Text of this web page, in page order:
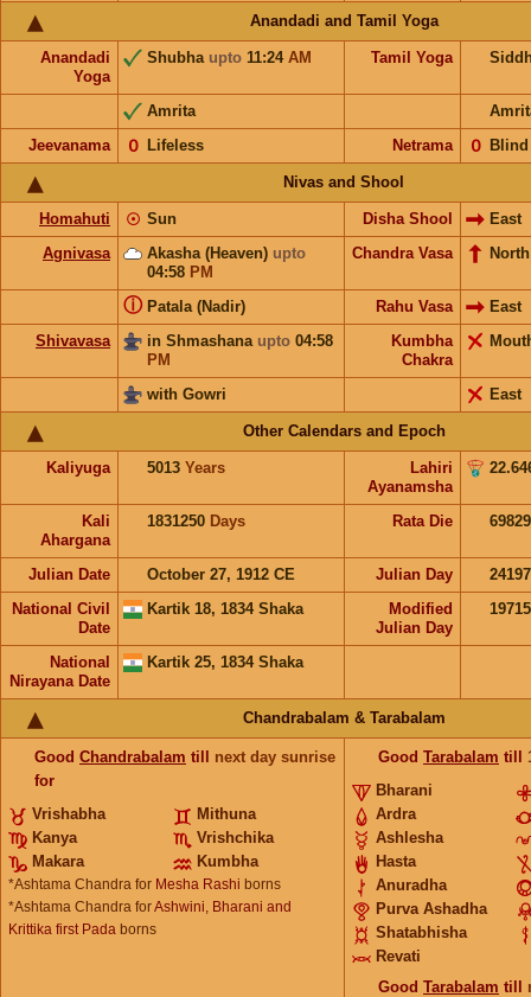
Anandadi and Tamil Yoga
Anandadi
Yoga
Shubha upto 11:24 AM Tamil Yoga
Amrita
Jeevanama
Lifeless
𝟢 Netrama Blind
𝟢
Nivas and Shool
Homahuti Sun
☉ Disha Shool
East
Agnivasa
Akasha (Heaven) upto
04:58 PM
Chandra Vasa North
Patala (Nadir)
ⓘ Rahu Vasa
East
Shivavasa
in Shmashana upto 04:58
PM
Kumbha
Chakra
with Gowri East
Other Calendars and Epoch
Kaliyuga 5013 Years
Lahiri
Ayanamsha
Kali
Ahargana
1831250 Days Rata Die
Julian Date October 27, 1912 CE Julian Day
National Civil
Date
Kartik 18, 1834 Shaka
Modified
Julian Day
National
Nirayana Date
Kartik 25, 1834 Shaka
Chandrabalam & Tarabalam
Good Chandrabalam till next day sunrise
for
Vrishabha
Mithuna
Kanya
Vrishchika
Makara
Kumbha
*Ashtama Chandra for Mesha Rashi borns
*Ashtama Chandra forAshwini, Bharani and
Krittika first Pada borns
Good Tarabalam till
Bharani
Ardra
Ashlesha
Hasta
Anuradha
Purva Ashadha
Shatabhisha
Revati
Good Tarabalam till